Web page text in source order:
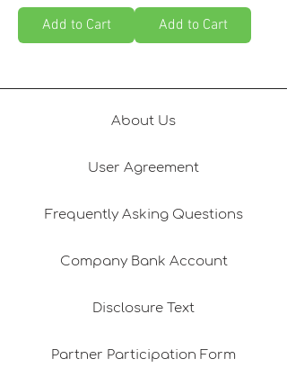
Add to Cart Add to Cart
About Us
User Agreement
Frequently Asking Questions
Company Bank Account
Disclosure Text
Partner Participation Form